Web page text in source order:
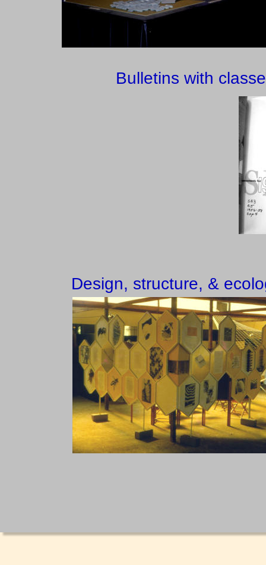
Bulletins with
Design, structure, &